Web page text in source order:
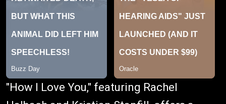
"How I Love You," featuring Rachel